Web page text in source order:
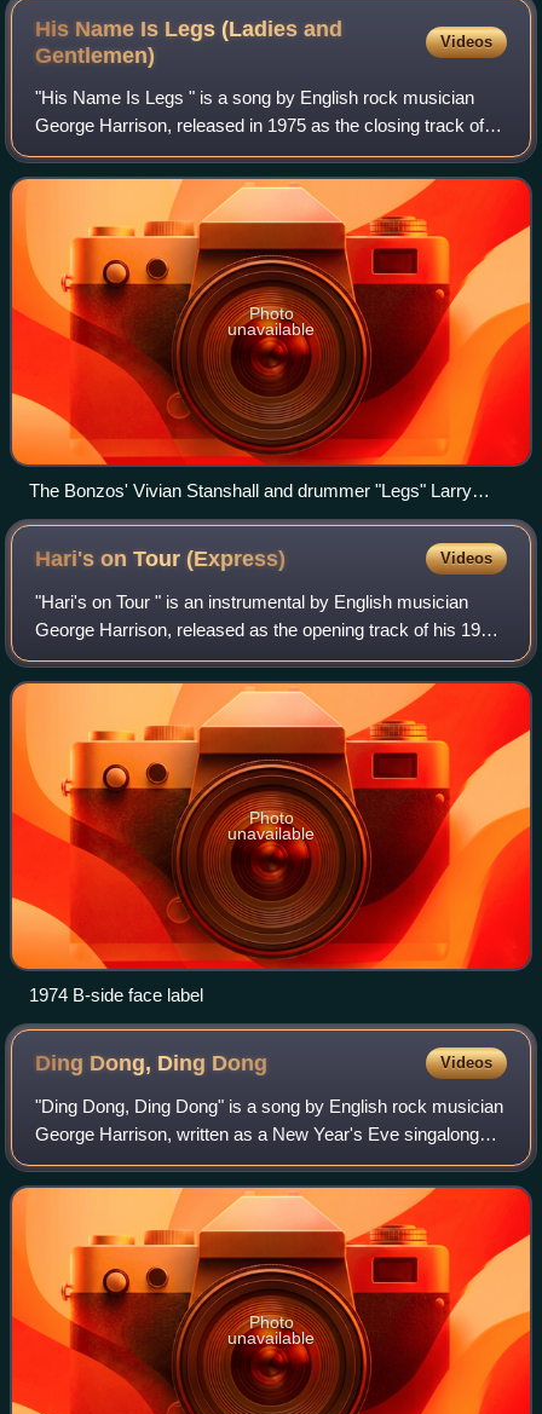
His Name Is Legs (Ladies and
Gentlemen)
Videos
"His Name Is Legs " is a song by English rock musician
George Harrison, released in 1975 as the closing track of
his album Extra Texture. The song is a tribute to "Legs"
Larry Smith, the drummer with
Photo
unavailable
The Bonzos' Vivian Stanshall and drummer "Legs" Larry
Smith in 1969
Hari's on Tour(Express) Videos
"Hari's on Tour " is an instrumental by English musician
George Harrison, released as the opening track of his 1974
album Dark Horse. It was also the B-side of the album's
second single – which was "D
Photo
unavailable
1974 B-side face label
Ding Dong, Ding Dong Videos
"Ding Dong, Ding Dong" is a song by English rock musician
George Harrison, written as a New Year's Eve singalong
and released in December 1974 on his album Dark Horse.
It was the album's lead single i
Photo
unavailable